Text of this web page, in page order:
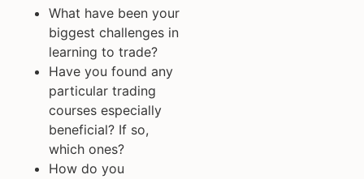
What have been your
biggest challenges in
learning to trade?
Have you found any
particular trading
courses especially
beneficial? If so,
which ones?
How do you